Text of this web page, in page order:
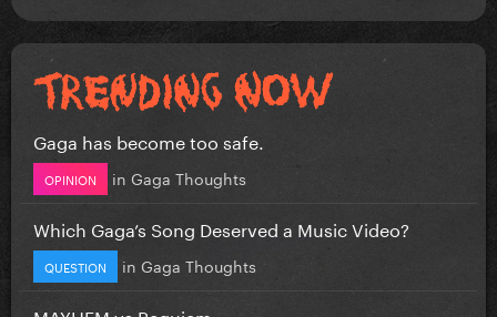
Gaga has become too safe.
OPINION in Gaga Thoughts
Which Gaga’s Song Deserved a Music Video?
QUESTION in Gaga Thoughts